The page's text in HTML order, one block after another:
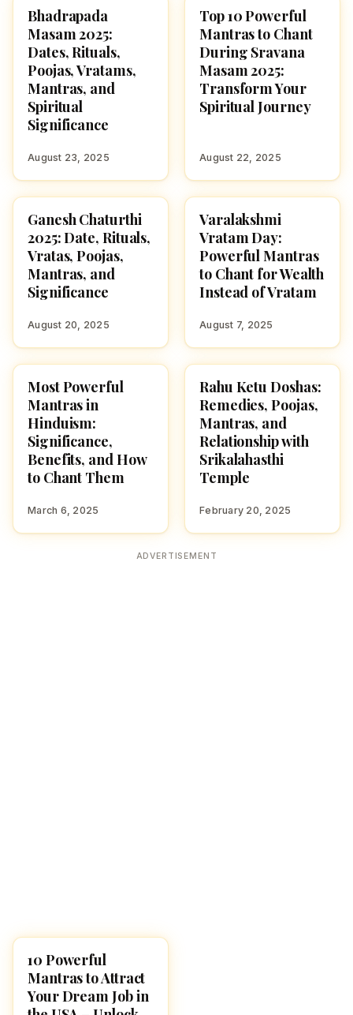
HINDUISM
Bhadrapada
Masam 2025:
Dates, Rituals,
Poojas, Vratams,
Mantras, and
Spiritual
Significance
August 23, 2025
SRAVANA MASAM
Top 10 Powerful
Mantras to Chant
During Sravana
Masam 2025:
Transform Your
Spiritual Journey
August 22, 2025
GANESH CHATURTHI
Ganesh Chaturthi
2025: Date, Rituals,
Vratas, Poojas,
Mantras, and
Significance
August 20, 2025
HINDUISM
Varalakshmi
Vratam Day:
Powerful Mantras
to Chant for Wealth
Instead of Vratam
August 7, 2025
HINDUISM
Most Powerful
Mantras in
Hinduism:
Significance,
Benefits, and How
to Chant Them
March 6, 2025
POOJA, SLOKAS AND
MANTRAS
Rahu Ketu Doshas:
Remedies, Poojas,
Mantras, and
Relationship with
Srikalahasthi
Temple
February 20, 2025
ADVERTISEMENT
POOJA, SLOKAS AND
10 Powerful
Mantras to Attract
Your Dream Job in